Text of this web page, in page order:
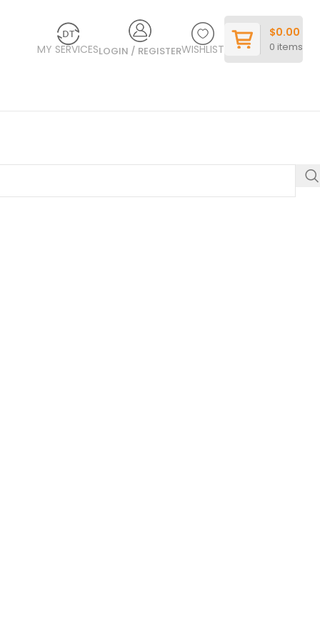
MY SERVICESLOGIN / REGISTERWISHLIST 0 items
$0.00